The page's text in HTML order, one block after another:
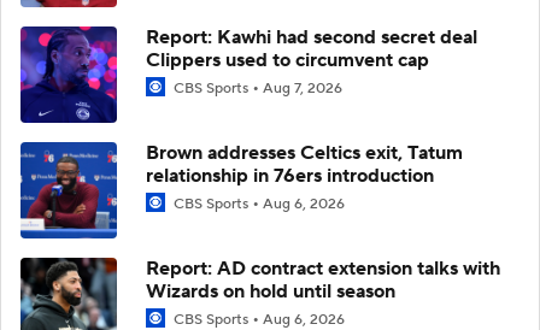
Report: Kawhi had second secret deal
Clippers used to circumvent cap
CBS Sports Aug 7, 2026
Brown addresses Celtics exit, Tatum
relationship in 76ers introduction
CBS Sports Aug 6, 2026
Report: AD contract extension talks with
Wizards on hold until season
CBS Sports Aug 6, 2026